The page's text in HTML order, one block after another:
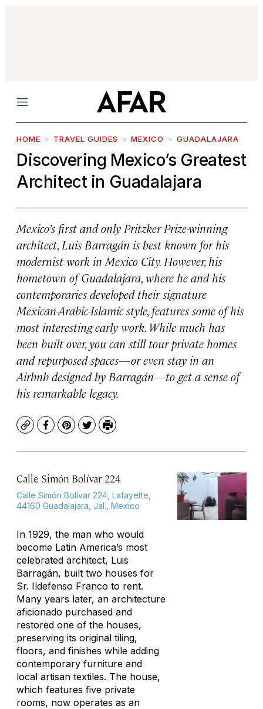
Menu
HOME TRAVEL GUIDES MEXICO GUADALAJARA
Discovering Mexico’s Greatest
Architect in Guadalajara
Mexico’s first and only Pritzker Prize-winning
architect, Luis Barragán is best known for his
modernist work in Mexico City. However, his
hometown of Guadalajara, where he and his
contemporaries developed their signature
Mexican-Arabic-Islamic style, features some of his
most interesting early work. While much has
been built over, you can still tour private homes
and repurposed spaces—or even stay in an
Airbnb designed by Barragán—to get a sense of
his remarkable legacy.
CopyFacebook
Pinterest
TwitterPrint
Calle Simón Bolívar 224
Calle Simón Bolívar 224, Lafayette,
44160 Guadalajara, Jal., Mexico
In 1929, the man who would
become Latin America’s most
celebrated architect, Luis
Barragán, built two houses for
Sr. Ildefenso Franco to rent.
Many years later, an architecture
aficionado purchased and
restored one of the houses,
preserving its original tiling,
floors, and finishes while adding
contemporary furniture and
local artisan textiles. The house,
which features five private
rooms, now operates as an